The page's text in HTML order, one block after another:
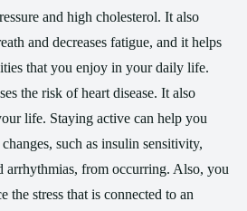
and high cholesterol. It also
and decreases fatigue, and it helps
that you enjoy in your daily life.
the risk of heart disease. It also
life. Staying active can help you
such as insulin sensitivity,
arrhythmias, from occurring. Also, you
the stress that is connected to an